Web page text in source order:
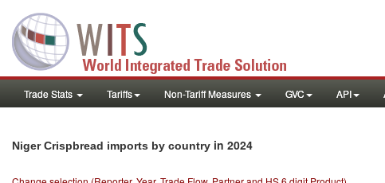
Trade Stats Tariffs Non-Tariff Measures GVC API
Niger Crispbread imports by country in 2024